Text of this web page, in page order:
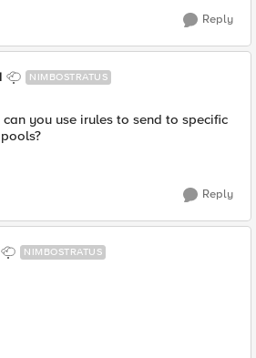
Reply
NIMBOSTRATUS
you use irules to send to specific
Reply
NIMBOSTRATUS